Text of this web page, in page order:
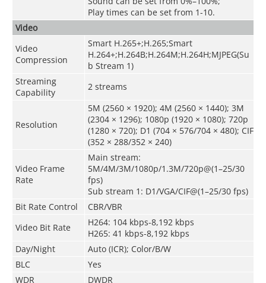
Play times can be set from 1-10.
Video
Video
Compression
Smart H.265+;H.265;Smart
H.264+;H.264B;H.264M;H.264H;MJPEG(Su
b Stream 1)
Streaming
Capability
2 streams
Resolution
5M (2560 × 1920); 4M (2560 × 1440); 3M
(2304 × 1296); 1080p (1920 × 1080); 720p
(1280 × 720); D1 (704 × 576/704 × 480); CIF
(352 × 288/352 × 240)
Video Frame
Rate
Main stream:
5M/4M/3M/1080p/1.3M/720p@(1–25/30
fps)
Sub stream 1: D1/VGA/CIF@(1–25/30 fps)
Bit Rate Control
CBR/VBR
Video Bit Rate
H264: 104 kbps-8,192 kbps
H265: 41 kbps-8,192 kbps
Day/Night
Auto (ICR); Color/B/W
BLC
Yes
WDR
DWDR